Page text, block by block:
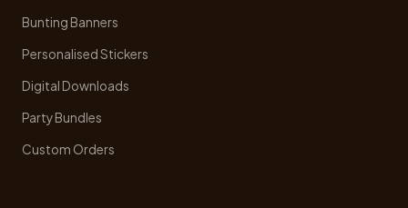
Bunting Banners
Personalised Stickers
Digital Downloads
Party Bundles
Custom Orders